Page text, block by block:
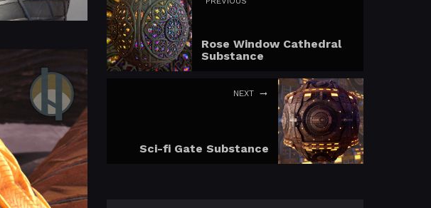
Rose Window Cathedral
Substance
NEXT
Sci-fi Gate Substance